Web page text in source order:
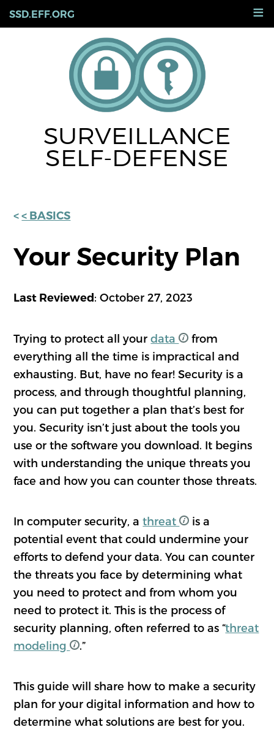
toSSD.EFF.ORG ≡
SURVEILLANCE
SELF-DEFENSE
< BASICS
Your Security Plan
Last Reviewed: October 27, 2023
Trying to protect all yourdata
from
everything all the time is impractical and
exhausting. But, have no fear! Security is a
process, and through thoughtful planning,
you can put together a plan that’s best for
you. Security isn’t just about the tools you
use or the software you download. It begins
with understanding the unique threats you
face and how you can counter those threats.
In computer security, athreat
is a
potential event that could undermine your
efforts to defend your data. You can counter
the threats you face by determining what
you need to protect and from whom you
need to protect it. This is the process of
security planning, often referred to as “threat
modeling
.”
This guide will share how to make a security
plan for your digital information and how to
determine what solutions are best for you.